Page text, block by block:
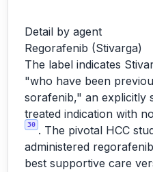
Detail by agent
Regorafenib (Stivarga)
The label indicates
"who have been
sorafenib," an explicitly
treated indication with
30 . The pivotal HCC
administered
best supportive care